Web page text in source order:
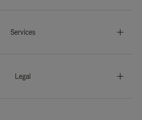
Services
Legal